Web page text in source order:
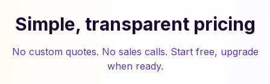
Simple, transparent pricing
No custom quotes. No sales calls. Start free, upgrade
when ready.